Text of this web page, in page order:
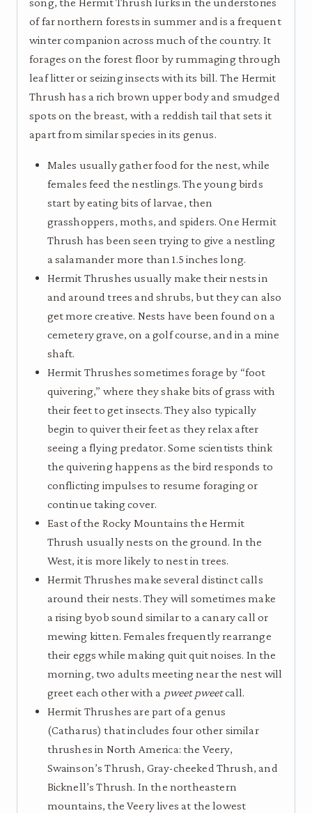
of far northern forests in summer and is a frequent
winter companion across much of the country. It
forages on the forest floor by rummaging through
leaf litter or seizing insects with its bill. The Hermit
Thrush has a rich brown upper body and smudged
spots on the breast, with a reddish tail that sets it
apart from similar species in its genus.
Males usually gather food for the nest, while
females feed the nestlings. The young birds
start by eating bits of larvae, then
grasshoppers, moths, and spiders. One Hermit
Thrush has been seen trying to give a nestling
a salamander more than 1.5 inches long.
Hermit Thrushes usually make their nests in
and around trees and shrubs, but they can also
get more creative. Nests have been found on a
cemetery grave, on a golf course, and in a mine
shaft.
Hermit Thrushes sometimes forage by “foot
quivering,” where they shake bits of grass with
their feet to get insects. They also typically
begin to quiver their feet as they relax after
seeing a flying predator. Some scientists think
the quivering happens as the bird responds to
conflicting impulses to resume foraging or
continue taking cover.
East of the Rocky Mountains the Hermit
Thrush usually nests on the ground. In the
West, it is more likely to nest in trees.
Hermit Thrushes make several distinct calls
around their nests. They will sometimes make
a rising byob sound similar to a canary call or
mewing kitten. Females frequently rearrange
their eggs while making quit quit noises. In the
morning, two adults meeting near the nest will
greet each other with a pweet pweetcall.
Hermit Thrushes are part of a genus
(Catharus) that includes four other similar
thrushes in North America: the Veery,
Swainson’s Thrush, Gray-cheeked Thrush, and
Bicknell’s Thrush. In the northeastern
mountains, the Veery lives at the lowest